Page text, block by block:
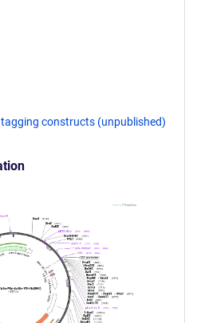
constructs (unpublished)